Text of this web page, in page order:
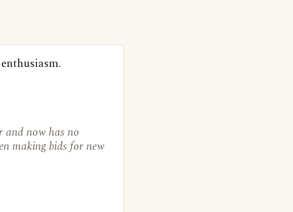
and now has no
making bids for new